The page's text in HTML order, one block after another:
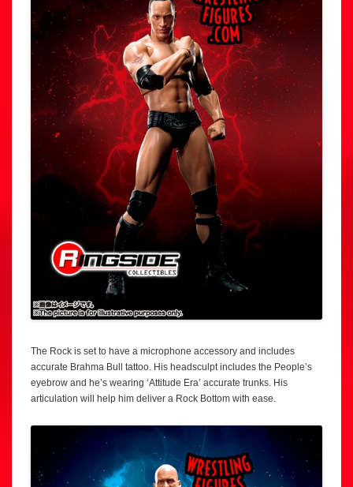
The Rock is set to have a microphone accessory and includes
accurate Brahma Bull tattoo. His headsculpt includes the People’s
eyebrow and he’s wearing ‘Attitude Era’ accurate trunks. His
articulation will help him deliver a Rock Bottom with ease.